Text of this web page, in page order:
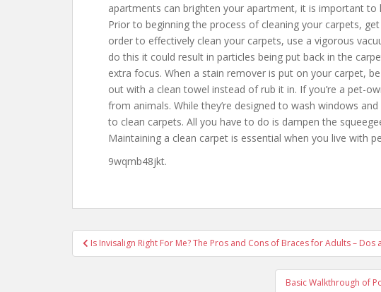
apartments can brighten your apartment, it is important to
Prior to beginning the process of cleaning your carpets,
order to effectively clean your carpets, use a vigorous
do this it could result in particles being put back in the
extra focus. When a stain remover is put on your carpet,
out with a clean towel instead of rub it in. If you’re a pet-
from animals. While they’re designed to wash windows
to clean carpets. All you have to do is dampen the
Maintaining a clean carpet is essential when you live with
9wqmb48jkt.
Post
navigation
Is Invisalign Right For Me? The Pros and Cons of Braces for Adults – Dos
Basic Walkthrough of